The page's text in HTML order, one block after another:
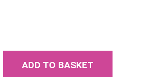
ADD TO BASKET